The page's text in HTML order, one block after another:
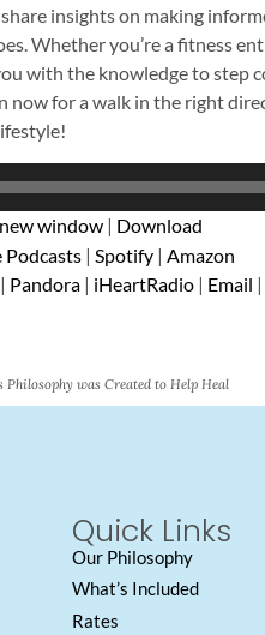
share insights on making
Whether you’re a fitness
with the knowledge to step
now for a walk in the right
window | Download
Podcasts | Spotify | Amazon
| Pandora | iHeartRadio | Email |
Philosophy was Created to Help Heal
Quick Links
Our Philosophy
What’s Included
Rates